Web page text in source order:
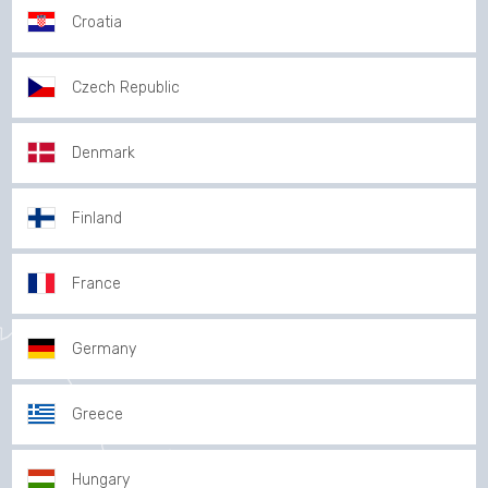
Croatia
Czech Republic
Denmark
Finland
France
Germany
Greece
Hungary